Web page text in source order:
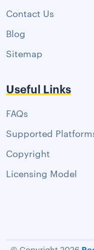
Contact Us
Blog
Sitemap
Useful Links
FAQs
Supported
Copyright
Licensing Model